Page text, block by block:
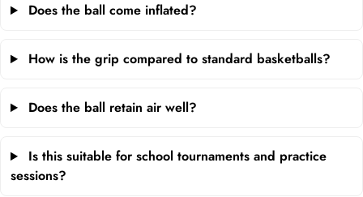
Does the ball come inflated?
How is the grip compared to standard basketballs?
Does the ball retain air well?
Is this suitable for school tournaments and practice
sessions?